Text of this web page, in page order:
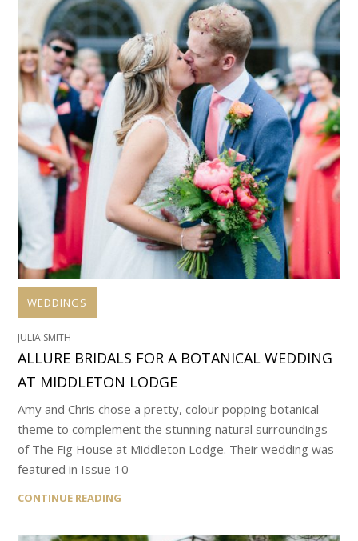
WEDDINGS
JULIA SMITH
ALLURE BRIDALS FOR A BOTANICAL WEDDING
AT MIDDLETON LODGE
Amy and Chris chose a pretty, colour popping botanical
theme to complement the stunning natural surroundings
of The Fig House at Middleton Lodge. Their wedding was
featured in Issue 10
CONTINUE READING